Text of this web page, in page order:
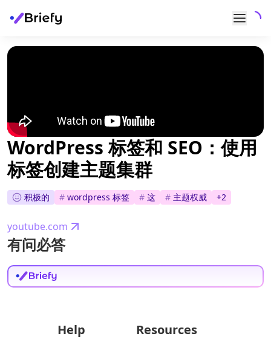
WordPress 标签和 SEO：使用
标签创建主题集群
积极的 # wordpress 标签 # 这 # 主题权威 +2
youtube.com
有问必答
Help Resources